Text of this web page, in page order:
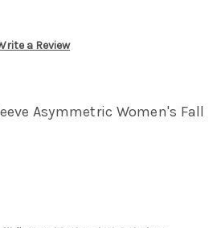
a Review
Asymmetric Women's Fall